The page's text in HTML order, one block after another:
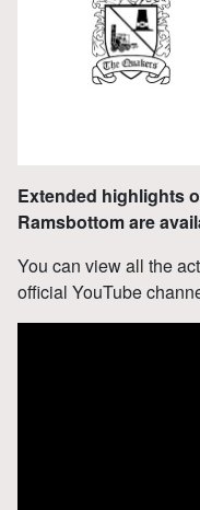
Extended highlights
Ramsbottom are
You can view all the
official YouTube